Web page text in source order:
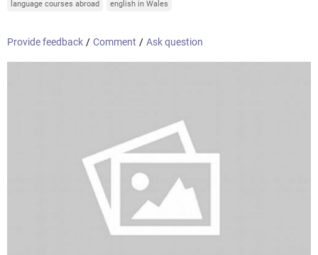
language courses abroad
english in Wales
Provide feedback / Comment / Ask question